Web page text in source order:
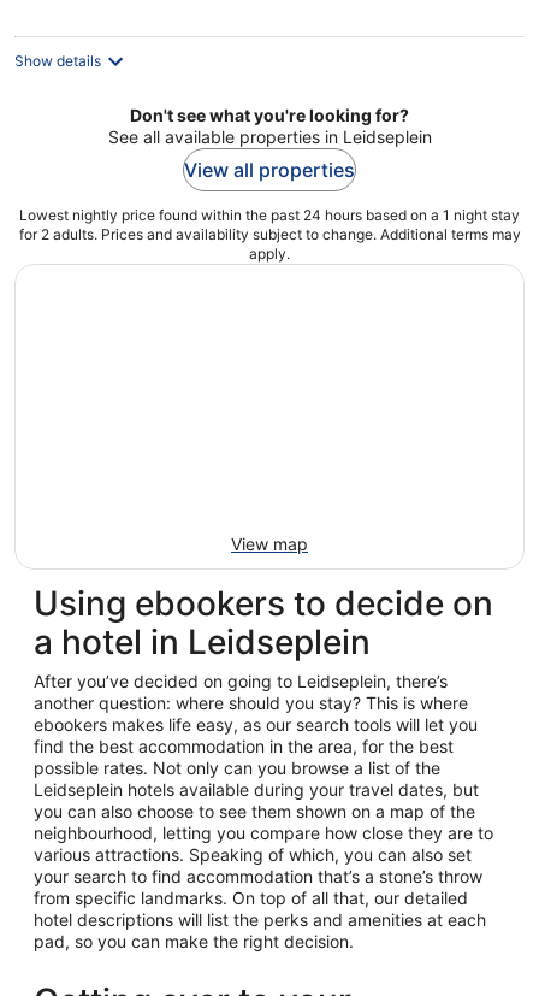
Show details
Don't see what you're looking for?
See all available properties in Leidseplein
View all properties
Lowest nightly price found within the past 24 hours based on a 1 night stay
for 2 adults. Prices and availability subject to change. Additional terms may
apply.
View map
Using ebookers to decide on
a hotel in Leidseplein
After you’ve decided on going to Leidseplein, there’s
another question: where should you stay? This is where
ebookers makes life easy, as our search tools will let you
find the best accommodation in the area, for the best
possible rates. Not only can you browse a list of the
Leidseplein hotels available during your travel dates, but
you can also choose to see them shown on a map of the
neighbourhood, letting you compare how close they are to
various attractions. Speaking of which, you can also set
your search to find accommodation that’s a stone’s throw
from specific landmarks. On top of all that, our detailed
hotel descriptions will list the perks and amenities at each
pad, so you can make the right decision.